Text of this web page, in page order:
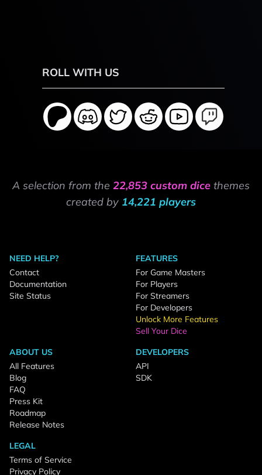
ROLL WITH US
A selection from the 22,853 custom dice themes
created by 14,221 players
NEED HELP?
Contact
Documentation
Site Status
FEATURES
For Game Masters
For Players
For Streamers
For Developers
Unlock More Features
Sell Your Dice
ABOUT US
All Features
Blog
FAQ
Press Kit
Roadmap
Release Notes
DEVELOPERS
API
SDK
LEGAL
Terms of Service
Privacy Policy